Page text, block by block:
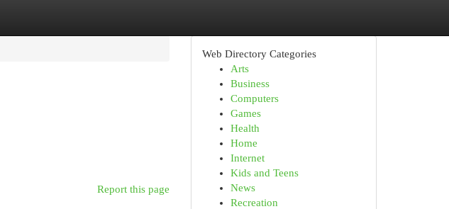
Report this page
Web Directory Categories
Arts
Business
Computers
Games
Health
Home
Internet
Kids and Teens
News
Recreation